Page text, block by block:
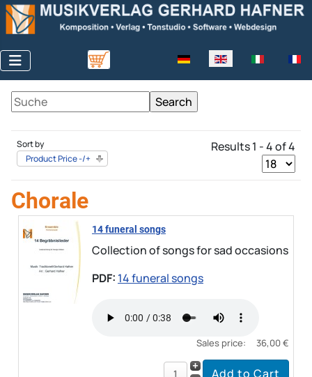
Select your language
Sort by
Product Price -/+
Results 1 - 4 of 4
Chorale
14 funeral songs
Collection of songs for sad occasions
PDF: 14 funeral songs
Sales price: 36,00 €